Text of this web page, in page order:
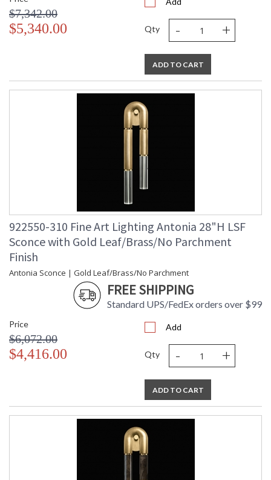
$7,342.00
$5,340.00 Qty - +
ADD TO CART
922550-310 Fine Art Lighting Antonia 28"H LSF
Sconce with Gold Leaf/Brass/No Parchment
Finish
Antonia Sconce | Gold Leaf/Brass/No Parchment
FREE SHIPPING
Standard UPS/FedEx orders over $99
Price
$6,072.00
$4,416.00
Add
Qty - +
ADD TO CART